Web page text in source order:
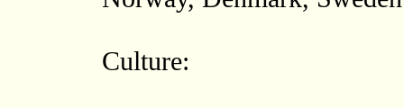
Culture: